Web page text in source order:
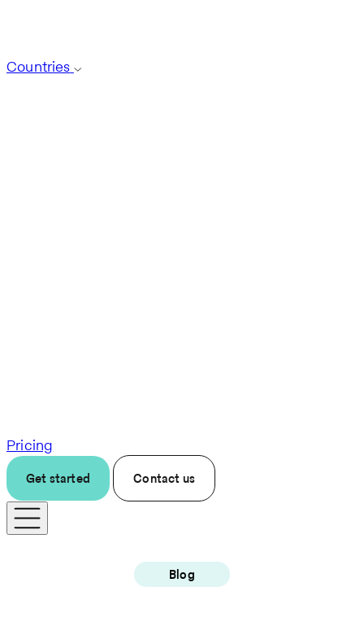
Countries
Pricing
Get started Contact us
Blog